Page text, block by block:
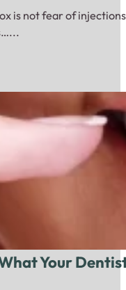
is not fear of
Your